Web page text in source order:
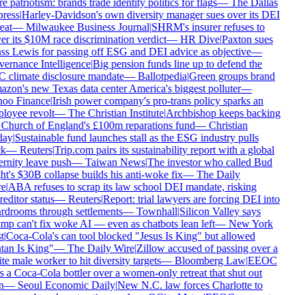
patriotism: brands trade identity politics for flags—The Dallas
|Harley-Davidson's own diversity manager sues over its DEI
—Milwaukee Business Journal|SHRM's insurer refuses to
its $10M race discrimination verdict—HR Dive|Paxton sues
Lewis for passing off ESG and DEI advice as objective—
Intelligence|Big pension funds line up to defend the
climate disclosure mandate—Ballotpedia|Green groups brand
new Texas data center America's biggest polluter—
Finance|Irish power company's pro-trans policy sparks an
revolt—The Christian Institute|Archbishop keeps backing
of England's £100m reparations fund—Christian
|Sustainable fund launches stall as the ESG industry pulls
—Reuters|Trip.com pairs its sustainability report with a global
leave push—Taiwan News|The investor who called Bud
$30B collapse builds his anti-woke fix—The Daily
|ABA refuses to scrap its law school DEI mandate, risking
status—Reuters|Report: trial lawyers are forcing DEI into
through settlements—Townhall|Silicon Valley says
can't fix woke AI — even as chatbots lean left—New York
|Coca-Cola's can tool blocked "Jesus Is King" but allowed
Is King"—The Daily Wire|Zillow accused of passing over a
male worker to hit diversity targets—Bloomberg Law|EEOC
a Coca-Cola bottler over a women-only retreat that shut out
—Seoul Economic Daily|New N.C. law forces Charlotte to